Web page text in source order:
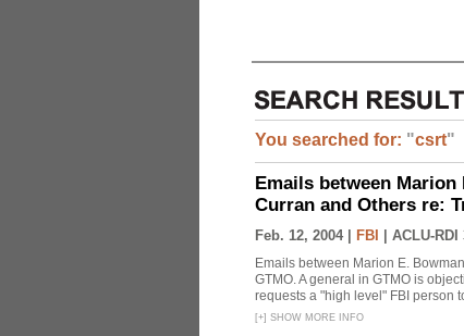
You searched for: "csrt"
Emails between Marion
Curran and Others re:
Feb. 12, 2004 | FBI ACLU-RDI
Emails between Marion E.
GTMO. A general in GTMO is
requests a "high level" FBI person
[+] SHOW MORE INFO